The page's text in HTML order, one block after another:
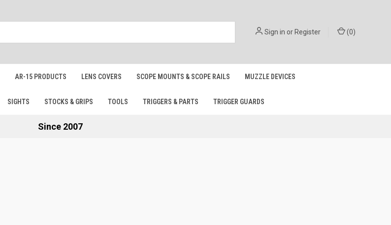
Sign in orRegister (0)
AR-15 PRODUCTS LENS COVERS SCOPE MOUNTS & SCOPE RAILS MUZZLE DEVICES
SIGHTS STOCKS & GRIPS TOOLS TRIGGERS & PARTS TRIGGER GUARDS
Since 2007